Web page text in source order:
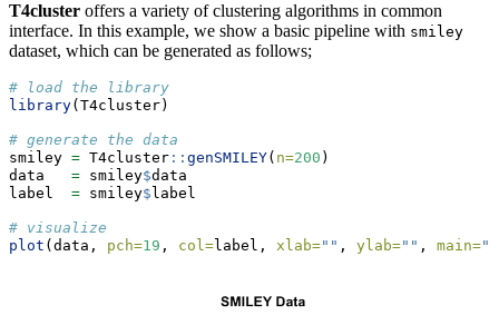
T4cluster offers a variety of clustering algorithms in common
interface. In this example, we show a basic pipeline with smiley
dataset, which can be generated as follows;
# load the library
library(T4cluster)
# generate the data
smiley = T4cluster :: genSMILEY( n=200 )
data = smiley$data
label = smiley$ label
# visualize
plot (data, pch=19 , col=label, xlab="" , ylab="" , main=